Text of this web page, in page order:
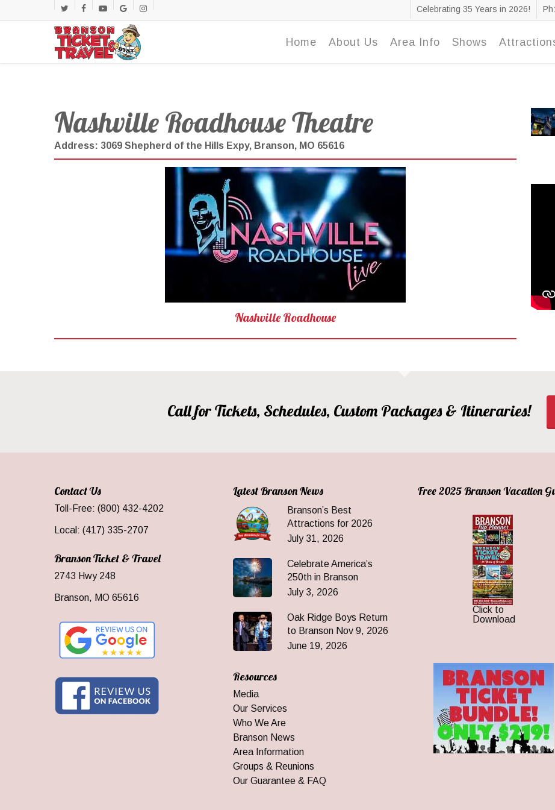
main
twitterfacebookyoutubegoogle-
plus
instagram Celebrating 35 Years in 2026!
Home About Us Area Info Shows
Nashville Roadhouse Theatre
Address: 3069 Shepherd of the Hills Expy, Branson, MO 65616
Nashville Roadhouse
Call for Tickets, Schedules, Custom Packages & Itineraries!
Contact Us
Toll-Free: (800) 432-4202
Local: (417) 335-2707
Branson Ticket & Travel
2743 Hwy 248
Branson, MO 65616
Latest Branson News
Branson’s Best
Attractions for 2026
July 31, 2026
Celebrate America’s
250th in Branson
July 3, 2026
Oak Ridge Boys Return
to Branson Nov 9, 2026
June 19, 2026
Resources
Media
Our Services
Who We Are
Branson News
Area Information
Groups & Reunions
Our Guarantee & FAQ
Free 2025 Branson Vacation
Click to
Download